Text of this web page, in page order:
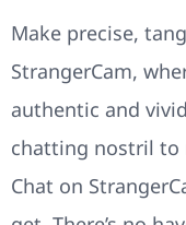
Make precise,
StrangerCam,
authentic and
chatting nostril to
Chat on